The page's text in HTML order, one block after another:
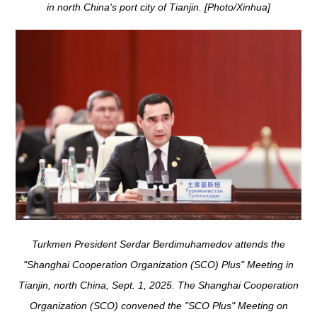
in north China's port city of Tianjin. [Photo/Xinhua]
Turkmen President Serdar Berdimuhamedov attends the
"Shanghai Cooperation Organization (SCO) Plus" Meeting in
Tianjin, north China, Sept. 1, 2025. The Shanghai Cooperation
Organization (SCO) convened the "SCO Plus" Meeting on